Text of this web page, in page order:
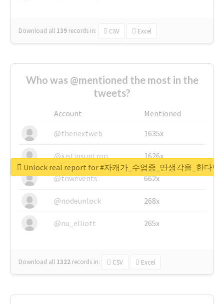
Download all 139 records in: CSV Excel
Who was @mentioned the most in the
tweets?
Account
Mentioned
@thenextweb
1635x
@justinsuntron 1626x
@tnwevents 662x
@nodeunlock 268x
@nu_elliott 265x
Download all 1322 records in: CSV Excel
Unlock real report for #자캐가_수업중_딴생각을_한다면